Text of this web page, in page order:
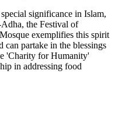
significance in Islam,
the Festival of
exemplifies this spirit
partake in the blessings
'Charity for Humanity'
in addressing food